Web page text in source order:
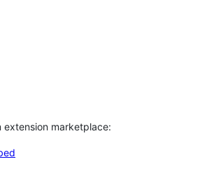
extension marketplace: